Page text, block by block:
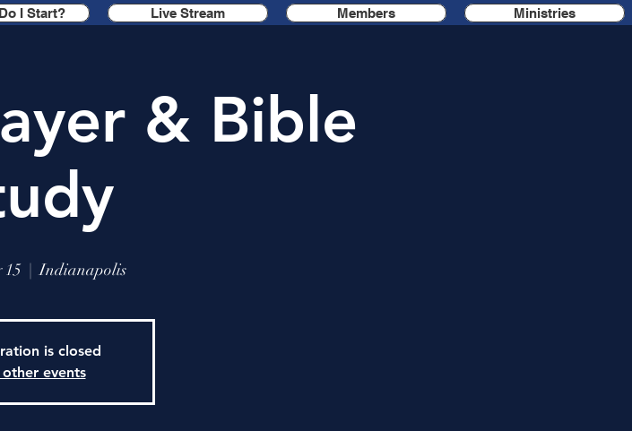
I Start? Live Stream Members Ministries
& Bible
15
  |
Indianapolis
is closed
other events